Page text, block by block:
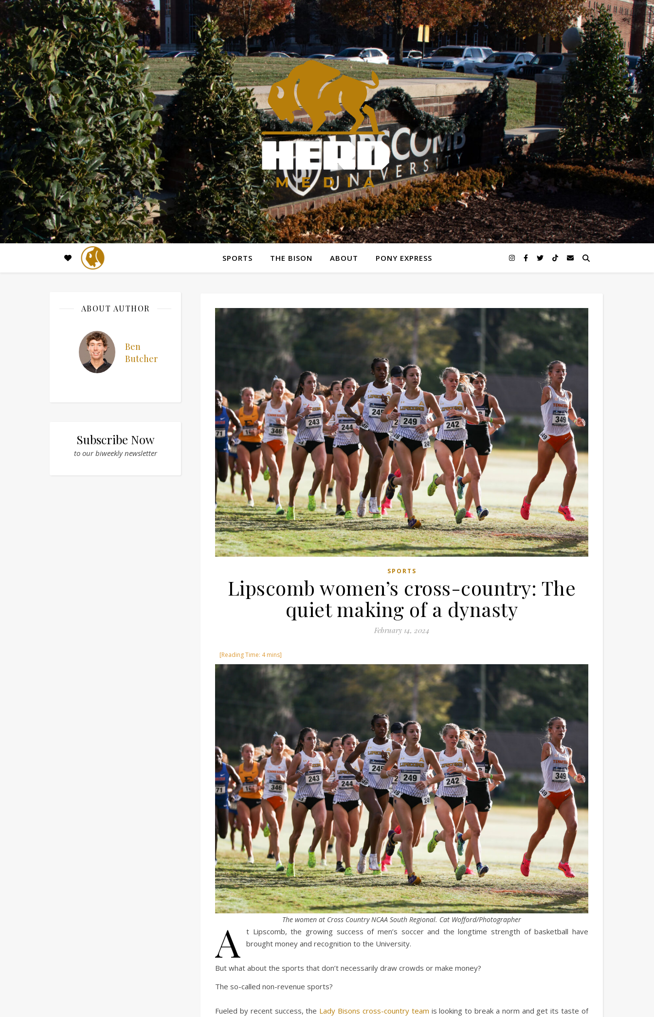
SPORTS THE BISON ABOUT PONY EXPRESS
ABOUT AUTHOR
Ben
Butcher
Subscribe Now
to our biweekly newsletter
SPORTS
Lipscomb women’s cross-country: The
quiet making of a dynasty
February 14, 2024
The women at Cross Country NCAA South Regional. Cat Wofford/Photographer
A
t Lipscomb, the growing success of men’s soccer and the longtime strength of basketball have
brought money and recognition to the University.
But what about the sports that don’t necessarily draw crowds or make money?
The so-called non-revenue sports?
Fueled by recent success, the Lady Bisons cross-country team is looking to break a norm and get its taste of